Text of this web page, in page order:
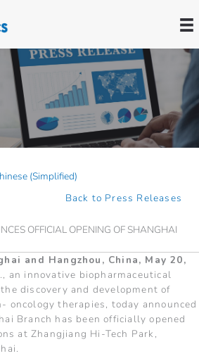
(Simplified)
Back to Press Releases
OFFICIAL OPENING OF SHANGHAI
and Hangzhou, China, May 20,
an innovative biopharmaceutical
discovery and development of
oncology therapies, today announced
Branch has been officially opened
at Zhangjiang Hi-Tech Park,